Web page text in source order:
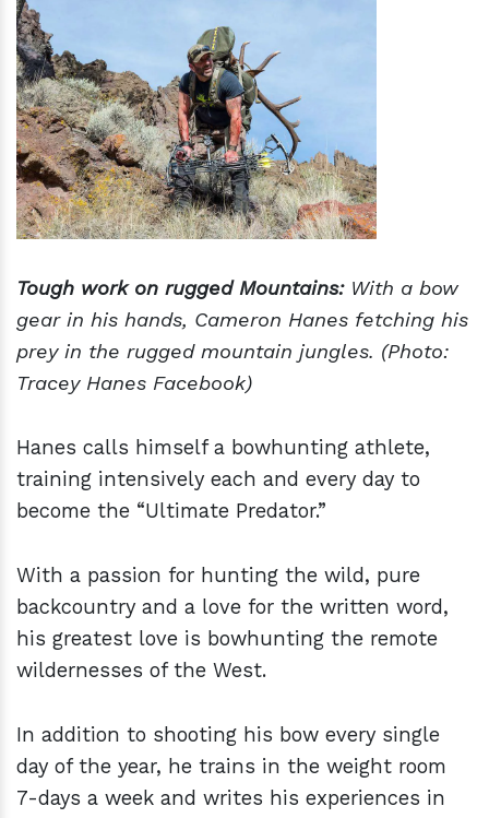
Tough work on rugged Mountains:With a bow
gear in his hands, Cameron Hanes fetching his
prey in the rugged mountain jungles. (Photo:
Tracey Hanes Facebook)
Hanes calls himself a bowhunting athlete,
training intensively each and every day to
become the “Ultimate Predator.”
With a passion for hunting the wild, pure
backcountry and a love for the written word,
his greatest love is bowhunting the remote
wildernesses of the West.
In addition to shooting his bow every single
day of the year, he trains in the weight room
7-days a week and writes his experiences in